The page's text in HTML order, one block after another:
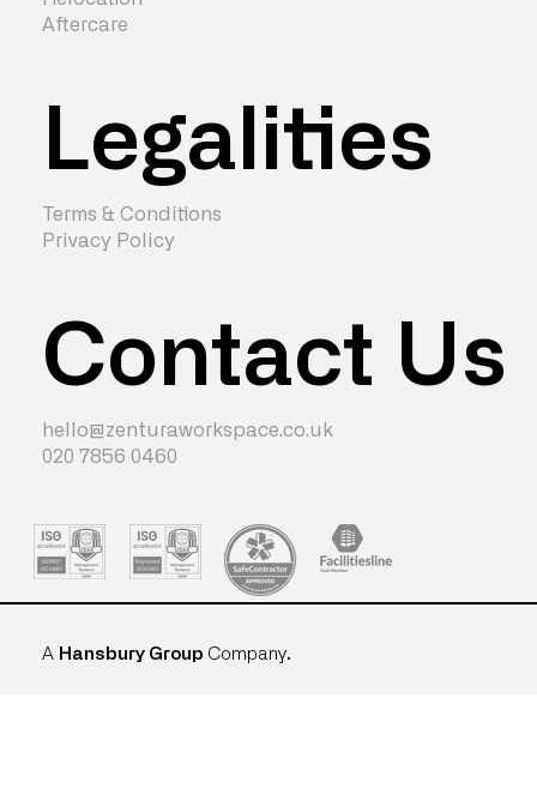
A Hansbury Group Company.
Legalities
Contact Us
Aftercare
Terms & Conditions
Privacy Policy
hello@zenturaworkspace.co.uk
020 7856 0460